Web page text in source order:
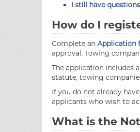
I still have
How do I
Complete an Application
approval. Towing
The application includes
statute, towing
If you do not already
applicants who wish to
What is the